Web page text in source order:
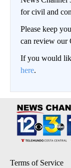
for civil and
Please keep
can review our
If you would
here.
Terms of Service